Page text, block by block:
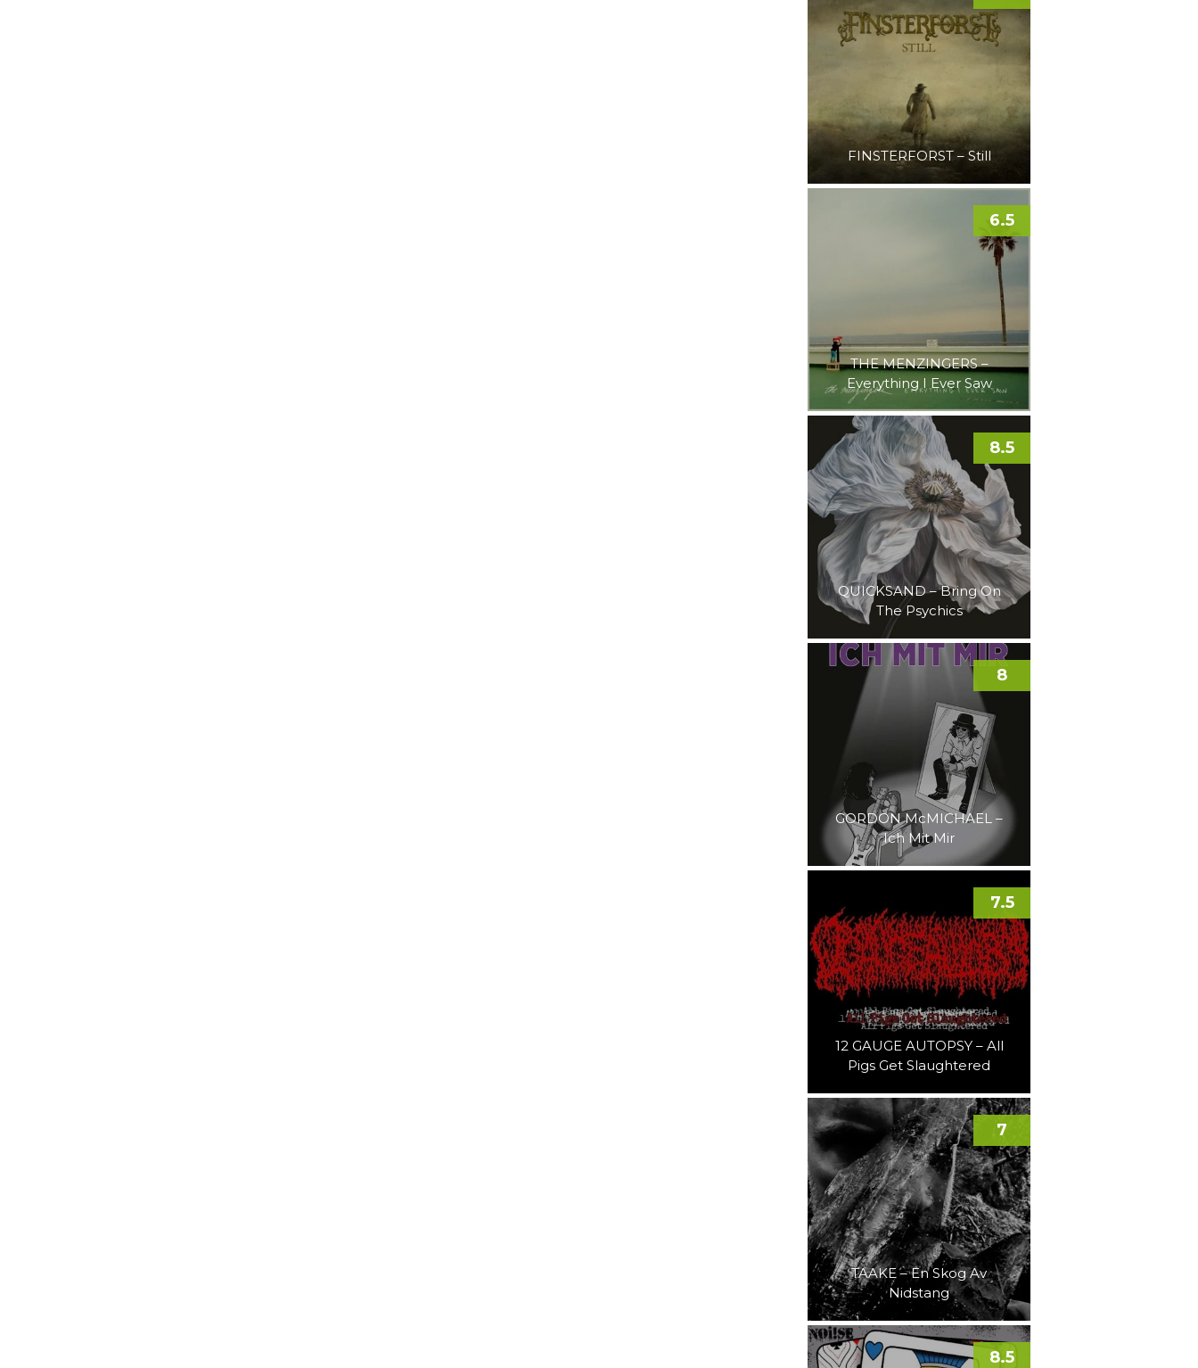
FINSTERFORST – Still
THE MENZINGERS –
Everything I Ever Saw
6.5
QUICKSAND – Bring On
The Psychics
8.5
GORDON McMICHAEL –
Ich Mit Mir
8
12 GAUGE AUTOPSY – All
Pigs Get Slaughtered
7.5
TAAKE – En Skog Av
Nidstang
7
8.5